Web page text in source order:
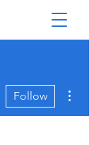
Follow